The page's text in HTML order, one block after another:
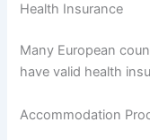
Health Insurance
Many European
have valid health
Accommodation